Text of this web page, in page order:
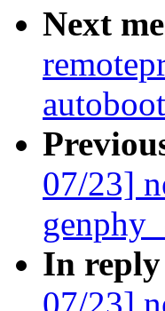
Next
07/23]
In